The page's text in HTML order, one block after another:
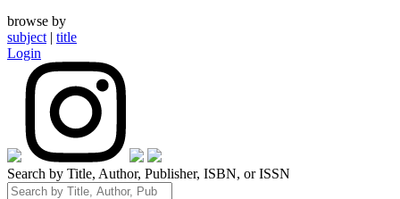
browse by
subject | title
Login
Search by Title, Author, Publisher, ISBN, or ISSN